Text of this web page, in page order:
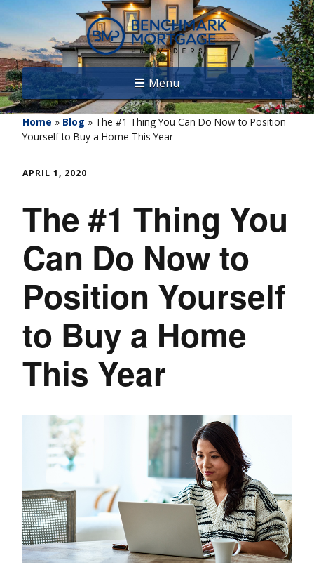
Menu
Home » Blog » The #1 Thing You Can Do Now to Position
Yourself to Buy a Home This Year
APRIL 1, 2020
The #1 Thing You
Can Do Now to
Position Yourself
to Buy a Home
This Year